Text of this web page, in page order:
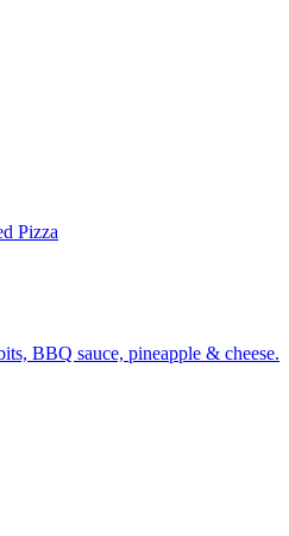
Pizza
BBQ sauce, pineapple & cheese.